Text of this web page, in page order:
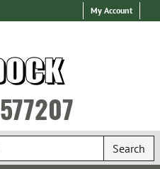
My Account
Search